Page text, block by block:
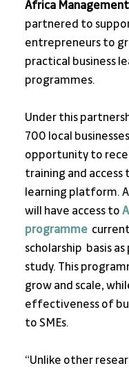
Africa
partnered to
entrepreneurs to
practical business
programmes.
Under this
700 local
opportunity to
training and access
learning platform.
will have access to
programme
scholarship  basis
study. This
grow and scale,
effectiveness of
to SMEs.
“Unlike other